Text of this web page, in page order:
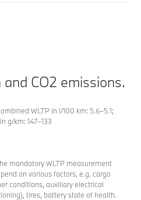
CO2 emissions.
WLTP in l/100 km: 5.6–5.1;
g/km: 147–133
mandatory WLTP measurement
on various factors, e.g. cargo
conditions, auxiliary electrical
tires, battery state of health.